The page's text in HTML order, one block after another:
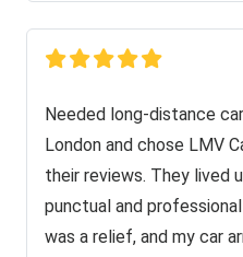
Needed long-distance
London and chose LMV
their reviews. They lived
punctual and
was a relief, and my car